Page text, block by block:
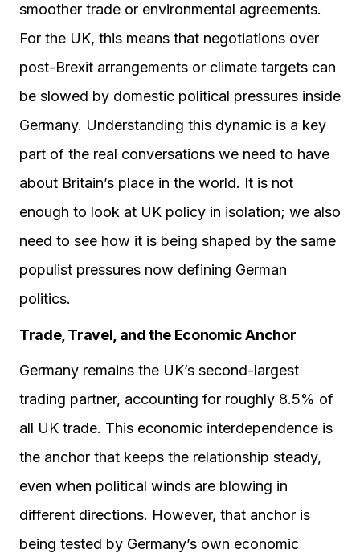
smoother trade or environmental agreements.
For the UK, this means that negotiations over
post-Brexit arrangements or climate targets can
be slowed by domestic political pressures inside
Germany. Understanding this dynamic is a key
part of the real conversations we need to have
about Britain’s place in the world. It is not
enough to look at UK policy in isolation; we also
need to see how it is being shaped by the same
populist pressures now defining German
politics.
Trade, Travel, and the Economic Anchor
Germany remains the UK’s second-largest
trading partner, accounting for roughly 8.5% of
all UK trade. This economic interdependence is
the anchor that keeps the relationship steady,
even when political winds are blowing in
different directions. However, that anchor is
being tested by Germany’s own economic